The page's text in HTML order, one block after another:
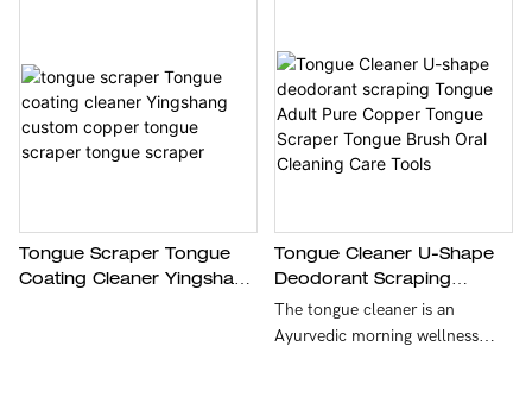
you enjoy your food. The solid
stainless steel 304 material is
not easy to rust or mold, so it is
very durable and easy to clean -
Tongue Scraper Tongue
Coating Cleaner Yingshang
Tongue Cleaner U-Shape
Deodorant Scraping
Tongue Adult Pure Copper
Tongue Scraper Tongue
The tongue cleaner is an
Ayurvedic morning wellness